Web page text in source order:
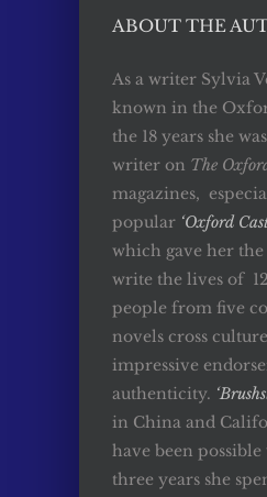
ABOUT THE
As a writer Sylvia
known in the
the 18 years she
writer on The
magazines,
popular ‘Oxford
which gave her
write the lives of
people from five
novels cross
impressive
authenticity.
in China and
have been
three years she